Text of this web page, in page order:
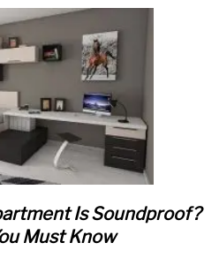
link
to
Is Soundproof?
Must Know